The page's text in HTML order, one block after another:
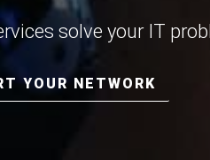
solve your IT
YOUR NETWORK